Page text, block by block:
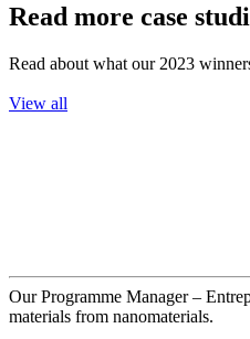
Read more case
Read about what our 2023
View all
Our Programme Manager –
materials from nanomaterials.